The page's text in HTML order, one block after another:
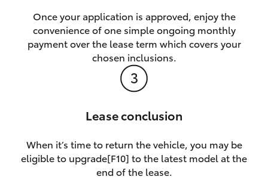
Once your application is approved, enjoy the
convenience of one simple ongoing monthly
payment over the lease term which covers your
chosen inclusions.
Lease conclusion
When it’s time to return the vehicle, you may be
eligible to upgrade[F10] to the latest model at the
end of the lease.